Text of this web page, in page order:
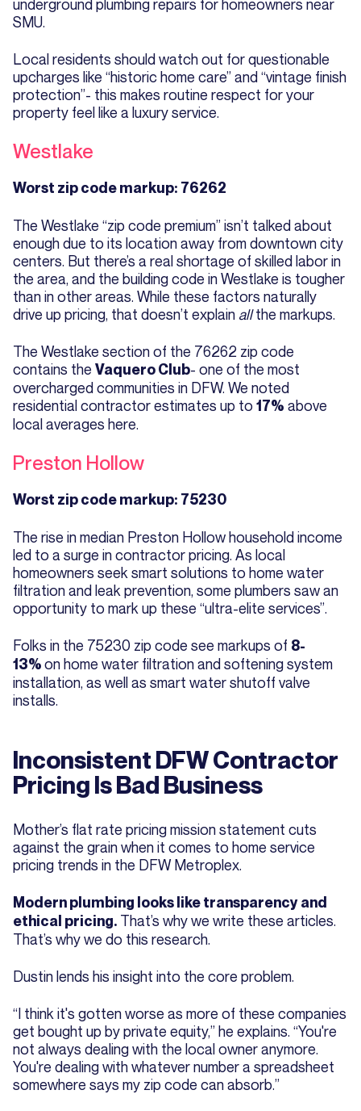
underground plumbing repairs for homeowners near
SMU.
Local residents should watch out for questionable
upcharges like “historic home care” and “vintage finish
protection”- this makes routine respect for your
property feel like a luxury service.
Westlake
Worst zip code markup: 76262
The Westlake “zip code premium” isn’t talked about
enough due to its location away from downtown city
centers. But there’s a real shortage of skilled labor in
the area, and the building code in Westlake is tougher
than in other areas. While these factors naturally
drive up pricing, that doesn’t explain allthe markups.
The Westlake section of the 76262 zip code
contains the Vaquero Club- one of the most
overcharged communities in DFW. We noted
residential contractor estimates up to 17% above
local averages here.
Preston Hollow
Worst zip code markup: 75230
The rise in median Preston Hollow household income
led to a surge in contractor pricing. As local
homeowners seek smart solutions to home water
filtration and leak prevention, some plumbers saw an
opportunity to mark up these “ultra-elite services”.
Folks in the 75230 zip code see markups of 8-
13%on home water filtration and softening system
installation, as well as smart water shutoff valve
installs.
Inconsistent DFW Contractor
Pricing Is Bad Business
Mother’s flat rate pricing mission statement cuts
against the grain when it comes to home service
pricing trends in the DFW Metroplex.
Modern plumbing looks like transparency and
ethical pricing. That’s why we write these articles.
That’s why we do this research.
Dustin lends his insight into the core problem.
“I think it's gotten worse as more of these companies
get bought up by private equity,” he explains. “You're
not always dealing with the local owner anymore.
You're dealing with whatever number a spreadsheet
somewhere says my zip code can absorb.”